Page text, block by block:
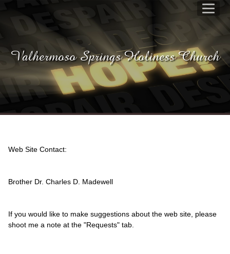
Valhermoso Springs Holiness Church
Web Site Contact:
Brother Dr. Charles D. Madewell
If you would like to make suggestions about the web site, please
shoot me a note at the "Requests" tab.